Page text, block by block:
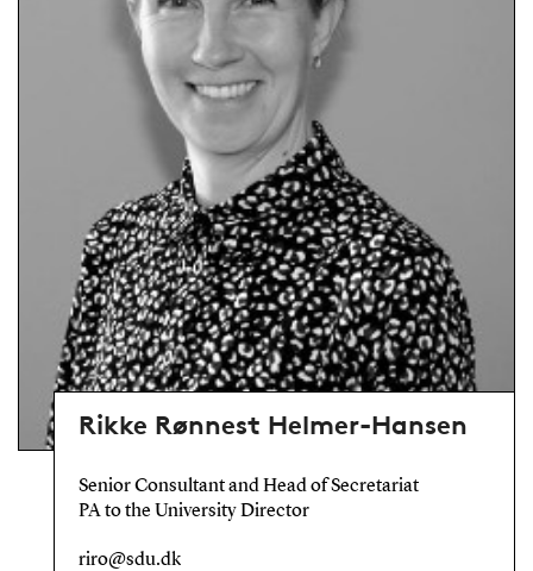
Rikke Rønnest Helmer-Hansen
Senior Consultant and Head of Secretariat
PA to the University Director
riro@sdu.dk